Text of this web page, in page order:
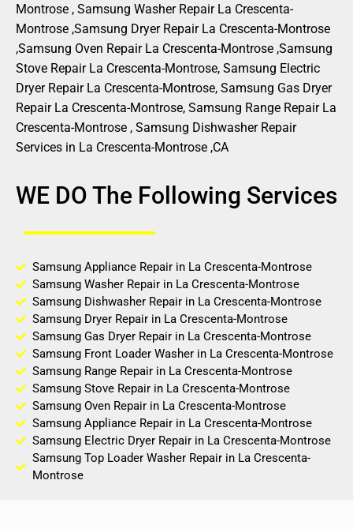
Montrose , Samsung Washer Repair La Crescenta-
Montrose ,Samsung Dryer Repair La Crescenta-Montrose
,Samsung Oven Repair La Crescenta-Montrose ,Samsung
Stove Repair La Crescenta-Montrose, Samsung Electric
Dryer Repair La Crescenta-Montrose, Samsung Gas Dryer
Repair La Crescenta-Montrose, Samsung Range Repair La
Crescenta-Montrose , Samsung Dishwasher Repair
Services in La Crescenta-Montrose ,CA
WE DO The Following Services
Samsung Appliance Repair in La Crescenta-Montrose
Samsung Washer Repair in La Crescenta-Montrose
Samsung Dishwasher Repair in La Crescenta-Montrose
Samsung Dryer Repair in La Crescenta-Montrose
Samsung Gas Dryer Repair in La Crescenta-Montrose
Samsung Front Loader Washer in La Crescenta-Montrose
Samsung Range Repair in La Crescenta-Montrose
Samsung Stove Repair in La Crescenta-Montrose
Samsung Oven Repair in La Crescenta-Montrose
Samsung Appliance Repair in La Crescenta-Montrose
Samsung Electric Dryer Repair in La Crescenta-Montrose
Samsung Top Loader Washer Repair in La Crescenta-
Montrose